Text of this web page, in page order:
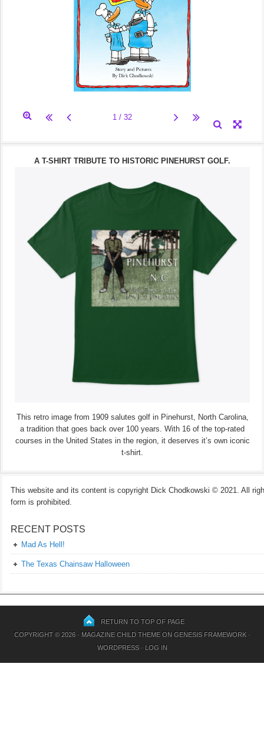
A T-SHIRT TRIBUTE TO HISTORIC PINEHURST GOLF.
This retro image from 1909 salutes golf in Pinehurst, North Carolina,
a tradition that goes back over 100 years. With 16 of the top-rated
courses in the United States in the region, it deserves it’s own iconic
t-shirt.
This website and its content is copyright Dick Chodkowski © 2021. All
form is prohibited.
RECENT POSTS
Mad As Hell!
The Texas Chainsaw Halloween
RETURN TO TOP OF PAGE
COPYRIGHT © 2026 · MAGAZINE CHILD THEMEON GENESIS FRAMEWORK·
WORDPRESS· LOG IN